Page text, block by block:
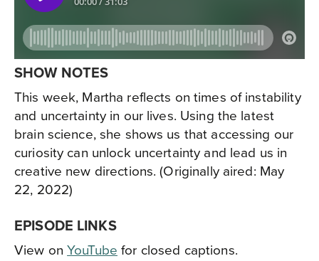
SHOW NOTES
This week, Martha reflects on times of instability
and uncertainty in our lives. Using the latest
brain science, she shows us that accessing our
curiosity can unlock uncertainty and lead us in
creative new directions. (Originally aired: May
22, 2022)
EPISODE LINKS
View onYouTubefor closed captions.